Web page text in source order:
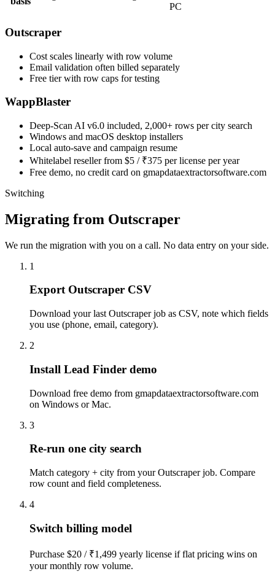
PC
Outscraper
Cost scales linearly with row volume
Email validation often billed separately
Free tier with row caps for testing
WappBlaster
Deep-Scan AI v6.0 included, 2,000+ rows per city search
Windows and macOS desktop installers
Local auto-save and campaign resume
Whitelabel reseller from $5 / ₹375 per license per year
Free demo, no credit card on gmapdataextractorsoftware.com
Switching
Migrating from Outscraper
We run the migration with you on a call. No data entry on your side.
1
Export Outscraper CSV
Download your last Outscraper job as CSV, note which fields
you use (phone, email, category).
2
Install Lead Finder demo
Download free demo from gmapdataextractorsoftware.com
on Windows or Mac.
3
Re-run one city search
Match category + city from your Outscraper job. Compare
row count and field completeness.
4
Switch billing model
Purchase $20 / ₹1,499 yearly license if flat pricing wins on
your monthly row volume.